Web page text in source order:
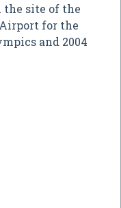
site of the
for the
and 2004